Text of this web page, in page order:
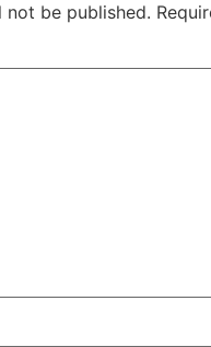
not be published.